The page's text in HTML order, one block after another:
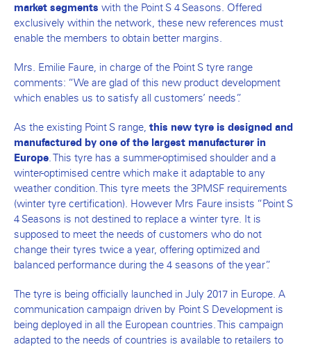
market segments with the Point S 4 Seasons. Offered
exclusively within the network, these new references must
enable the members to obtain better margins.
Mrs. Emilie Faure, in charge of the Point S tyre range
comments: “We are glad of this new product development
which enables us to satisfy all customers’ needs”.
As the existing Point S range, this new tyre is designed and
manufactured by one of the largest manufacturer in
Europe. This tyre has a summer-optimised shoulder and a
winter-optimised centre which make it adaptable to any
weather condition. This tyre meets the 3PMSF requirements
(winter tyre certification). However Mrs Faure insists “Point S
4 Seasons is not destined to replace a winter tyre. It is
supposed to meet the needs of customers who do not
change their tyres twice a year, offering optimized and
balanced performance during the 4 seasons of the year”.
The tyre is being officially launched in July 2017 in Europe. A
communication campaign driven by Point S Development is
being deployed in all the European countries. This campaign
adapted to the needs of countries is available to retailers to